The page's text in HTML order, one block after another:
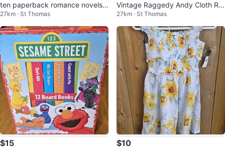
ten paperback romance novels a
uthored by Debbie Macomber
27km · St Thomas
Vintage Raggedy Andy Cloth Ra
g Doll Hasbro Softies
27km · St Thomas
$15 $10